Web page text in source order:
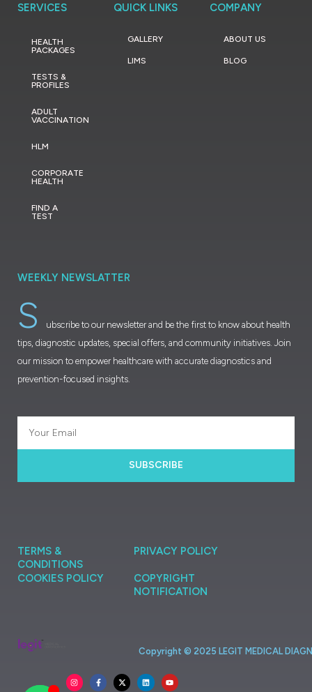
SERVICES
HEALTH
PACKAGES
TESTS &
PROFILES
ADULT
VACCINATION
HLM
CORPORATE
HEALTH
FIND A
TEST
QUICK LINKS
GALLERY
LIMS
COMPANY
ABOUT US
BLOG
WEEKLY NEWSLATTER
S
ubscribe to our newsletter and be the first to know about health
tips, diagnostic updates, special offers, and community initiatives. Join
our mission to empower healthcare with accurate diagnostics and
prevention-focused insights.
SUBSCRIBE
TERMS &
CONDITIONS
PRIVACY POLICY
COOKIES POLICY
COPYRIGHT
NOTIFICATION
Copyright © 2025 LEGIT MEDICAL